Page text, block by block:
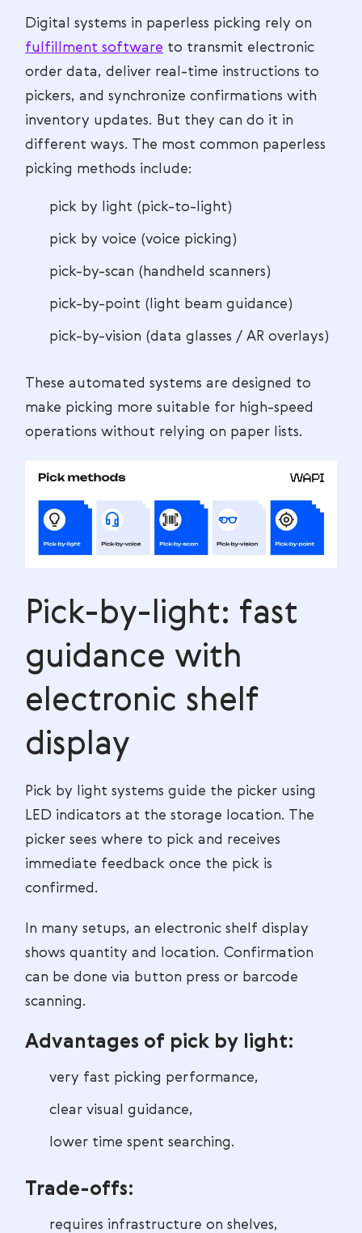
Digital systems in paperless picking rely on
fulfillment software to transmit electronic
order data, deliver real-time instructions to
pickers, and synchronize confirmations with
inventory updates. But they can do it in
different ways. The most common paperless
picking methods include:
pick by light (pick-to-light)
pick by voice (voice picking)
pick-by-scan (handheld scanners)
pick-by-point (light beam guidance)
pick-by-vision (data glasses / AR overlays)
These automated systems are designed to
make picking more suitable for high-speed
operations without relying on paper lists.
Pick-by-light: fast
guidance with
electronic shelf
display
Pick by light systems guide the picker using
LED indicators at the storage location. The
picker sees where to pick and receives
immediate feedback once the pick is
confirmed.
In many setups, an electronic shelf display
shows quantity and location. Confirmation
can be done via button press or barcode
scanning.
Advantages of pick by light:
very fast picking performance,
clear visual guidance,
lower time spent searching.
Trade-offs:
requires infrastructure on shelves,